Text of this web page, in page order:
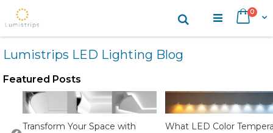
Content
Cart
0items
Search
Lumistrips LED Lighting Blog
Featured Posts
Transform Your Space with
What LED Color